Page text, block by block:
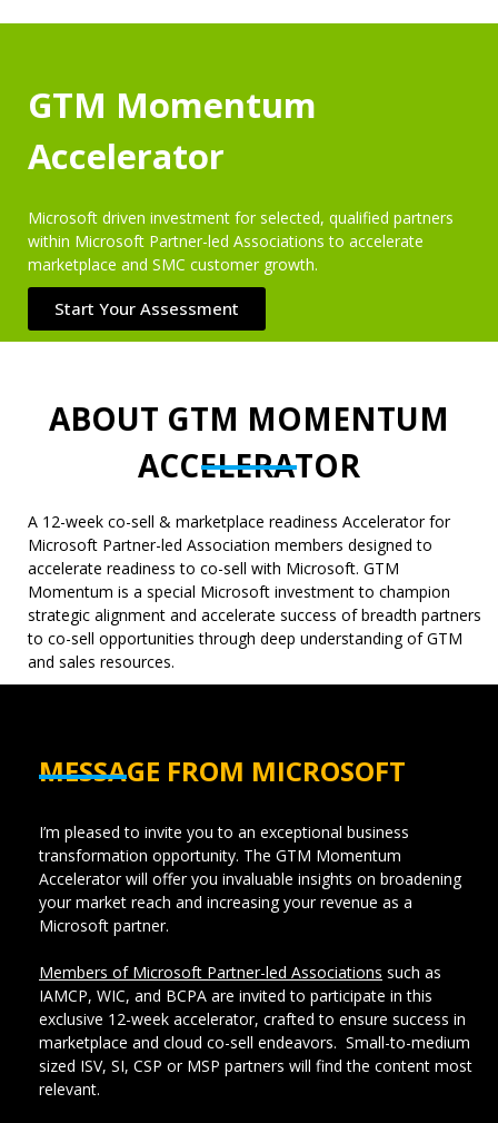
GTM Momentum
Accelerator
Microsoft driven investment for selected, qualified partners
within Microsoft Partner-led Associations to accelerate
marketplace and SMC customer growth.
Start Your Assessment
ABOUT GTM MOMENTUM
ACCELERATOR
A 12-week co-sell & marketplace readiness Accelerator for
Microsoft Partner-led Association members designed to
accelerate readiness to co-sell with Microsoft. GTM
Momentum is a special Microsoft investment to champion
strategic alignment and accelerate success of breadth partners
to co-sell opportunities through deep understanding of GTM
and sales resources.
MESSAGE FROM MICROSOFT
I’m pleased to invite you to an exceptional business
transformation opportunity. The GTM Momentum
Accelerator will offer you invaluable insights on broadening
your market reach and increasing your revenue as a
Microsoft partner.
Members of Microsoft Partner-led Associations such as
IAMCP, WIC, and BCPA are invited to participate in this
exclusive 12-week accelerator, crafted to ensure success in
marketplace and cloud co-sell endeavors. Small-to-medium
sized ISV, SI, CSP or MSP partners will find the content most
relevant.